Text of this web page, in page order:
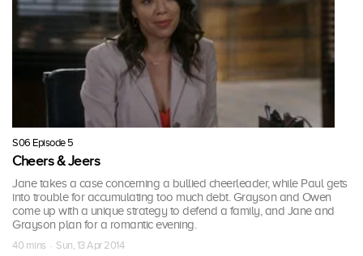
S06 Episode 5
Cheers & Jeers
Jane takes a case concerning a bullied cheerleader, while Paul gets
into trouble for accumulating too much debt. Grayson and Owen
come up with a unique strategy to defend a family, and Jane and
Grayson plan for a romantic evening.
40 mins · Sun, 13 Apr 2014